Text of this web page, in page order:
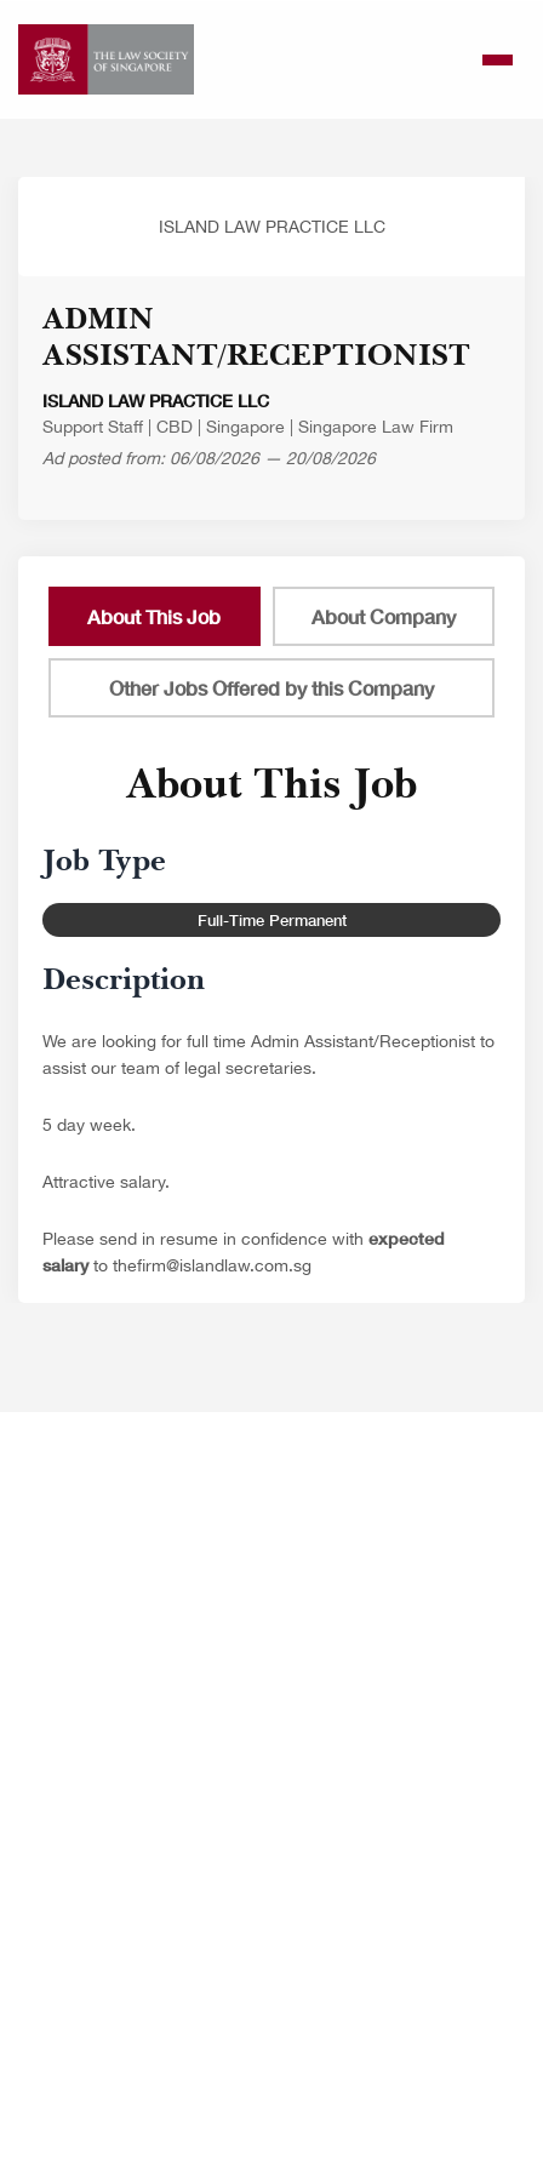
content
ISLAND LAW PRACTICE LLC
ADMIN
ASSISTANT/RECEPTIONIST
ISLAND LAW PRACTICE LLC
Support Staff CBD Singapore
Singapore Law Firm
Ad posted from: 06/08/2026 — 20/08/2026
About This Job About Company
Other Jobs Offered by this Company
About This Job
Job Type
Full-Time Permanent
Description
We are looking for full time Admin Assistant/Receptionist to
assist our team of legal secretaries.
5 day week.
Attractive salary.
Please send in resume in confidence with expected
salaryto thefirm@islandlaw.com.sg